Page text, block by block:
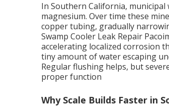
In Southern California, municipal
magnesium. Over time these
copper tubing, gradually
Swamp Cooler Leak Repair
accelerating localized corrosion
tiny amount of water escaping
Regular flushing helps, but
proper function
Why Scale Builds Faster in